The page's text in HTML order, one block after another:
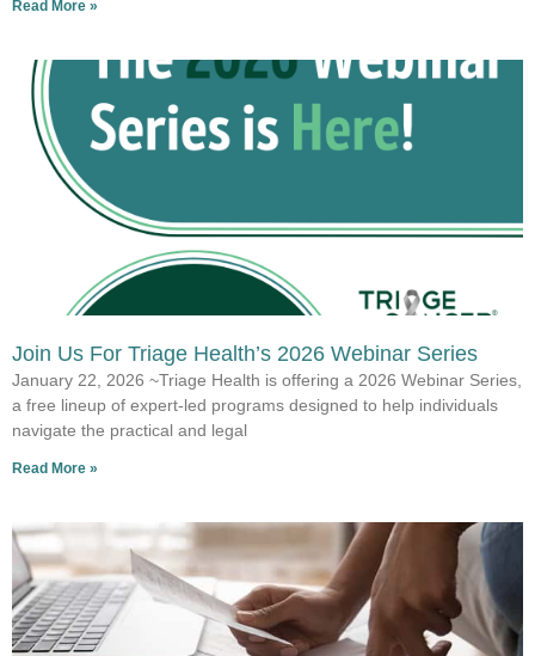
Read More »
Join Us For Triage Health’s 2026 Webinar Series
January 22, 2026 ~Triage Health is offering a 2026 Webinar Series,
a free lineup of expert-led programs designed to help individuals
navigate the practical and legal
Read More »